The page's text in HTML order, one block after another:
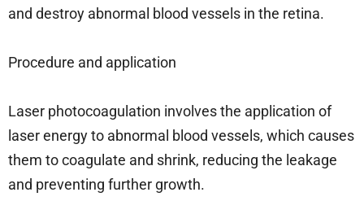
and destroy abnormal blood vessels in the retina.
Procedure and application
Laser photocoagulation involves the application of
laser energy to abnormal blood vessels, which causes
them to coagulate and shrink, reducing the leakage
and preventing further growth.